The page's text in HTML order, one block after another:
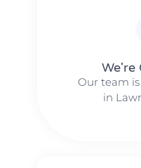
We're
Our team
in